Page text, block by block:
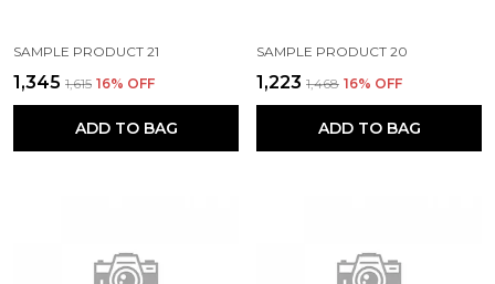
SAMPLE PRODUCT 21
₹1,345 ₹1,615 16% OFF
ADD TO BAG
SAMPLE PRODUCT 20
₹1,223 ₹1,468 16% OFF
ADD TO BAG